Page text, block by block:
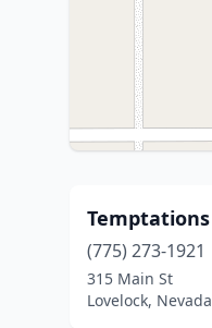
Temptations
(775) 273-1921
315 Main St
Lovelock, Nevada